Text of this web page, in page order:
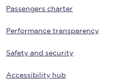
Passengers charter
Performance transparency
Safety and security
Accessibility hub